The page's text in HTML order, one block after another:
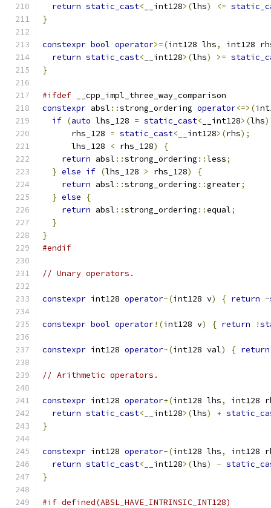
return static_cast< __int128>(lhs) <=
}
constexpr bool operator>=(int128 lhs,
int128
return static_cast< __int128>(lhs) >=
}
#ifdef __cpp_impl_three_way_comparison
constexpr absl ::strong_ordering operator<=>(
if (auto lhs_128 = static_cast< __int128>(lhs
      rhs_128
= static_cast< __int128>(rhs);
      lhs_128
< rhs_128)
{
return absl ::strong_ordering ::less;
} else if (lhs_128 > rhs_128)
{
return absl ::strong_ordering ::greater;
} else
{
return absl ::strong_ordering ::equal;
}
}
#endif
// Unary operators.
constexpr int128 operator-(int128 v) { return -
constexpr bool operator!(int128 v) { return !
constexpr int128 operator~(int128 val) { return
// Arithmetic operators.
constexpr int128 operator+(int128 lhs,
int128
return static_cast< __int128>(lhs) +
}
constexpr int128 operator-(int128 lhs,
int128
return static_cast< __int128>(lhs) -
}
#if defined(ABSL_HAVE_INTRINSIC_INT128)